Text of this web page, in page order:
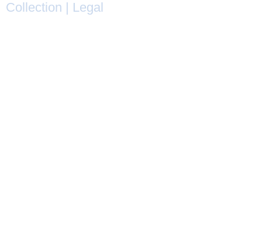
Collection
Legal